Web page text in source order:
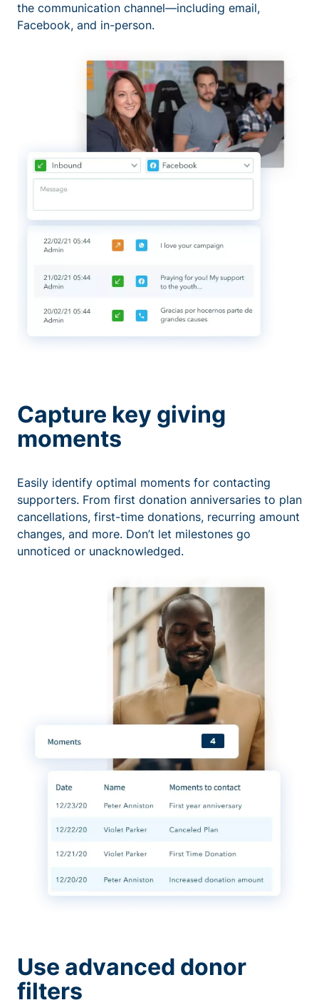
the communication channel—including email,
Facebook, and in-person.
Capture key giving
moments
Easily identify optimal moments for contacting
supporters. From first donation anniversaries to plan
cancellations, first-time donations, recurring amount
changes, and more. Don’t let milestones go
unnoticed or unacknowledged.
Use advanced donor
filters